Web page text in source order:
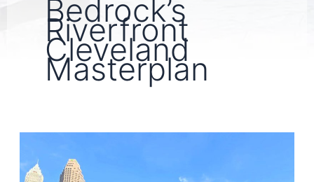
Bedrock’s
Riverfront
Cleveland
Masterplan